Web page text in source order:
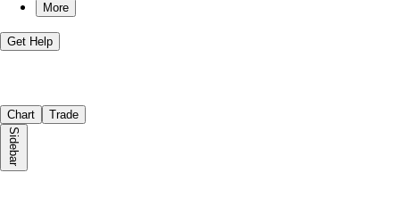
More
Get Help
Chart Trade
Sidebar